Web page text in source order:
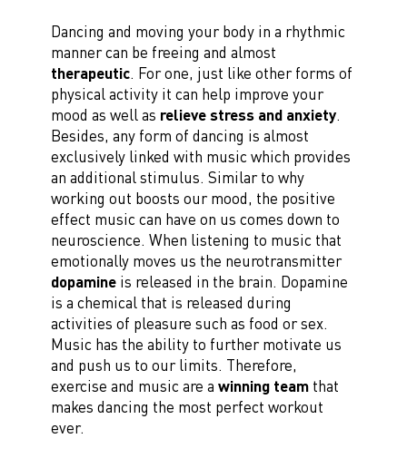
Dancing and moving your body in a rhythmic
manner can be freeing and almost
therapeutic. For one, just like other forms of
physical activity it can help improve your
mood as well as relieve stress and anxiety.
Besides, any form of dancing is almost
exclusively linked with music which provides
an additional stimulus. Similar to why
working out boosts our mood, the positive
effect music can have on us comes down to
neuroscience. When listening to music that
emotionally moves us the neurotransmitter
dopamineis released in the brain. Dopamine
is a chemical that is released during
activities of pleasure such as food or sex.
Music has the ability to further motivate us
and push us to our limits. Therefore,
exercise and music are a winning teamthat
makes dancing the most perfect workout
ever.